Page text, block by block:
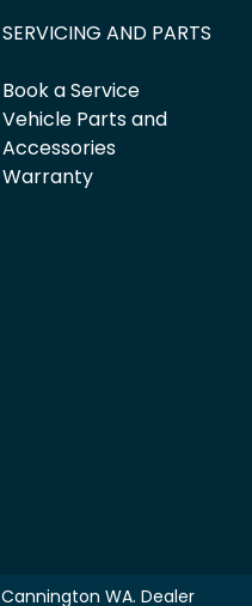
SERVICING AND PARTS
Book a Service
Vehicle Parts and
Accessories
Warranty
Cannington WA. Dealer